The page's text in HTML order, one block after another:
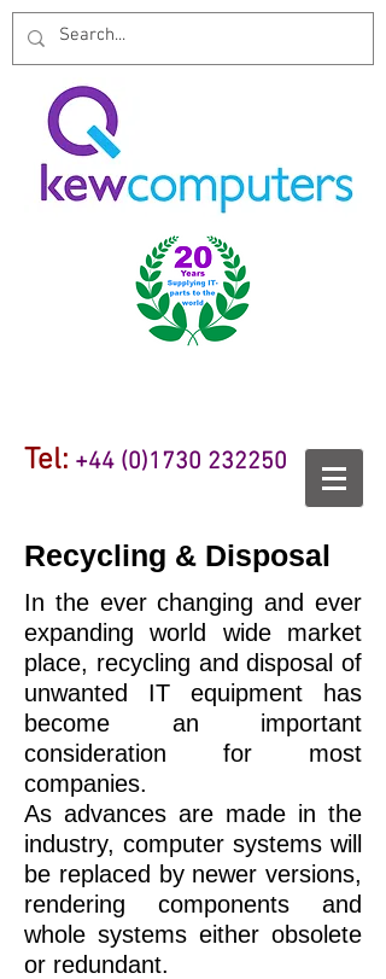
Tel: +44 (0)1730 232250
Recycling & Disposal
In the ever changing and ever
expanding world wide market
place, recycling and disposal of
unwanted IT equipment has
become an important
consideration for most
companies.
As advances are made in the
industry, computer systems will
be replaced by newer versions,
rendering components and
whole systems either obsolete
or redundant.